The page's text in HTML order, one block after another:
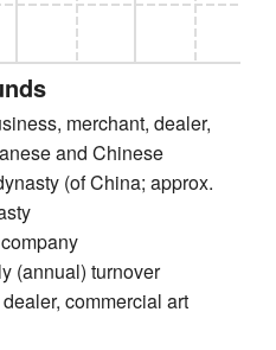
merchant, dealer,
and Chinese
(of China; approx.
(annual) turnover
commercial art